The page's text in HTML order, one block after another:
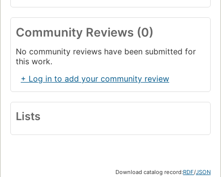
Community Reviews (0)
No community reviews have been submitted for
this work.
+ Log in to add your community review
Lists
Download catalog record:RDF/JSON